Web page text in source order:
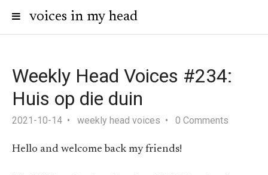
voices in my head
Weekly Head Voices #234:
Huis op die duin
2021-10-14 weekly head voices 0 Comments
Hello and welcome back my friends!